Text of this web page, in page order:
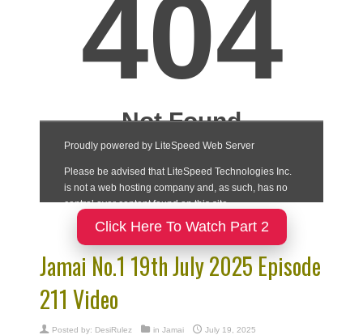
Click Here To Watch Part 2
Jamai No.1 19th July 2025 Episode
211 Video
Posted by: DesiRulez in Jamai July 19, 2025